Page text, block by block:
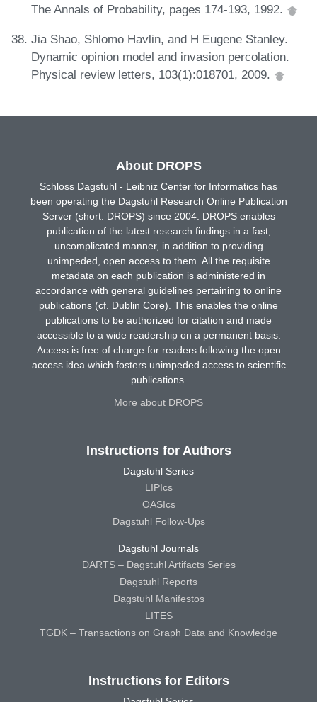
The Annals of Probability, pages 174-193, 1992.
Jia Shao, Shlomo Havlin, and H Eugene Stanley.
Dynamic opinion model and invasion percolation.
Physical review letters, 103(1):018701, 2009.
About DROPS
Schloss Dagstuhl - Leibniz Center for Informatics has
been operating the Dagstuhl Research Online Publication
Server (short: DROPS) since 2004. DROPS enables
publication of the latest research findings in a fast,
uncomplicated manner, in addition to providing
unimpeded, open access to them. All the requisite
metadata on each publication is administered in
accordance with general guidelines pertaining to online
publications (cf. Dublin Core). This enables the online
publications to be authorized for citation and made
accessible to a wide readership on a permanent basis.
Access is free of charge for readers following the open
access idea which fosters unimpeded access to scientific
publications.
More about DROPS
Instructions for Authors
Dagstuhl Series
LIPIcs
OASIcs
Dagstuhl Follow-Ups
Dagstuhl Journals
DARTS – Dagstuhl Artifacts Series
Dagstuhl Reports
Dagstuhl Manifestos
LITES
TGDK – Transactions on Graph Data and Knowledge
Instructions for Editors